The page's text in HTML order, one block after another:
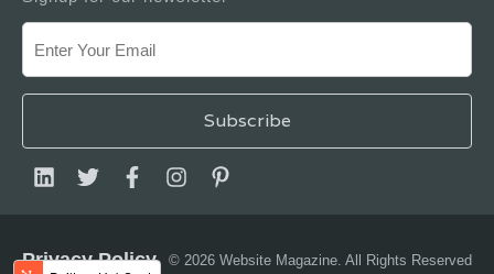
© 2026 Website Magazine. All Rights Reserved
Privacy Policy